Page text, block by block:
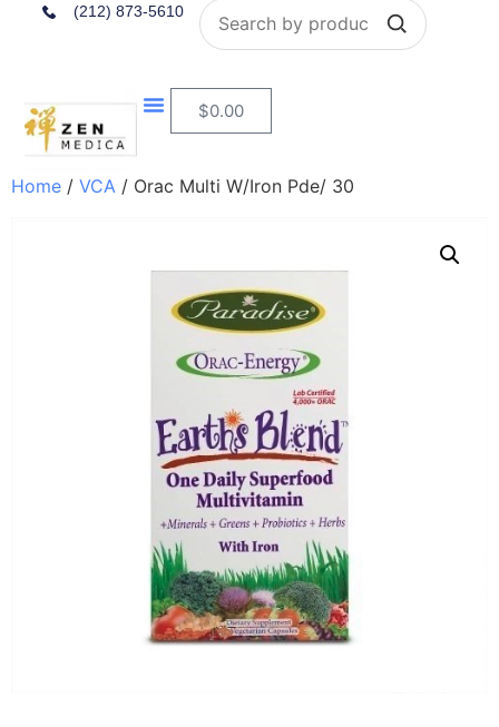
(212) 873-5610 Search
$0.00
Home / VCA / Orac Multi W/Iron Pde/ 30